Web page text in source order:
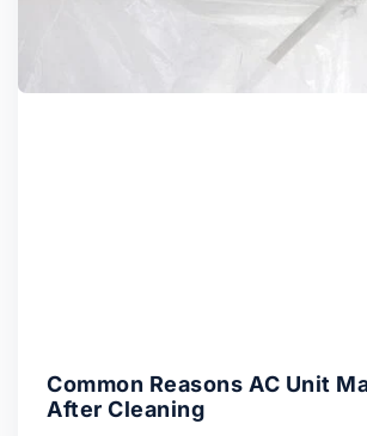
Common Reasons AC Unit
After Cleaning